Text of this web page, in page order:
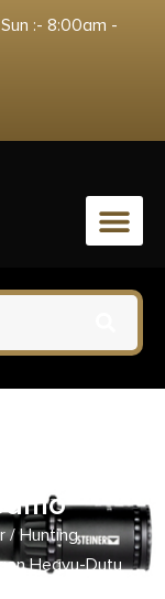
:- 8:00am -
Blind
/Hunting
Heavy-Duty